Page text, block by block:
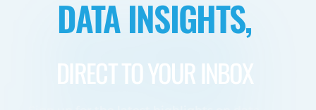
DATA INSIGHTS,
DIRECT TO YOUR INBOX